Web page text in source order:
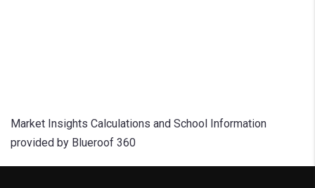
Market Insights Calculations and School Information
provided by Blueroof 360